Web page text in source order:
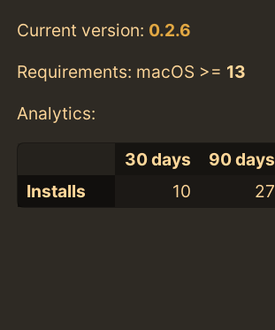
Current version: 0.2.6
Requirements: macOS >= 13
Analytics:
30 days 90 days
Installs
10 27